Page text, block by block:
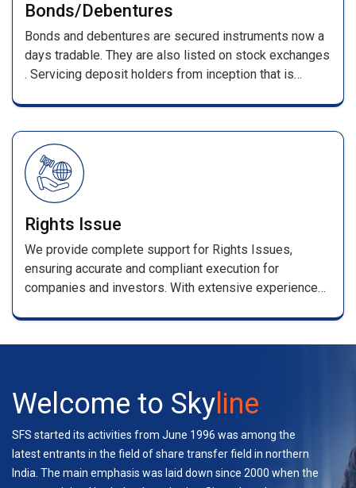
Bonds/Debentures
Bonds and debentures are secured instruments now a
days tradable. They are also listed on stock exchanges
. Servicing deposit holders from inception that is
DD/pay orders / cheques & issuing F.D receipts
/renewal receipts .
Rights Issue
We provide complete support for Rights Issues,
ensuring accurate and compliant execution for
companies and investors. With extensive experience
coordination with stakeholders, and investor support—
Welcome to Sky line
SFS started its activities from June 1996 was among the
latest entrants in the field of share transfer field in northern
India. The main emphasis was laid down since 2000 when the